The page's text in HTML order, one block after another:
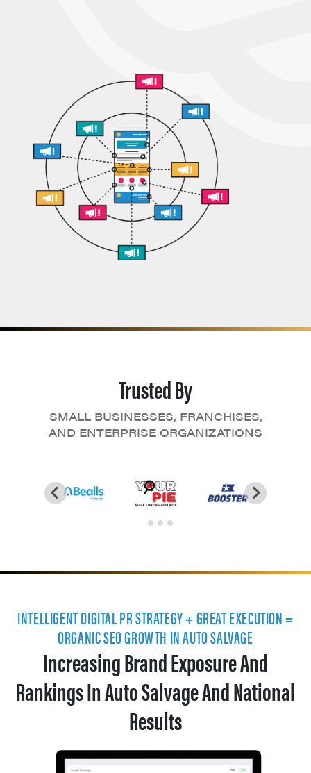
Trusted By
SMALL BUSINESSES, FRANCHISES,
AND ENTERPRISE ORGANIZATIONS
INTELLIGENT DIGITAL PR STRATEGY + GREAT EXECUTION =
ORGANIC SEO GROWTH IN AUTO SALVAGE
Increasing Brand Exposure And
Rankings In Auto Salvage And National
Results